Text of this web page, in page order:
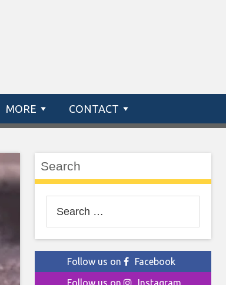
MORE CONTACT
Search
for:
Follow us on
Facebook
Follow us on
Instagram